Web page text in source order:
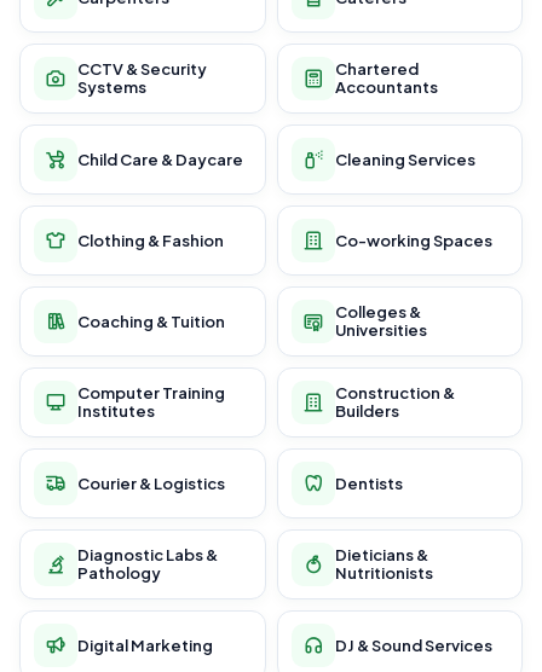
CCTV & Security
Systems
Chartered
Accountants
Child Care & Daycare Cleaning Services
Clothing & Fashion Co-working Spaces
Coaching & Tuition
Colleges &
Universities
Computer Training
Institutes
Construction &
Builders
Courier & Logistics Dentists
Diagnostic Labs &
Pathology
Dieticians &
Nutritionists
Digital Marketing DJ & Sound Services